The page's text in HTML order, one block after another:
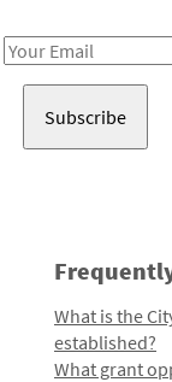
Email
What is the
established?
What grant